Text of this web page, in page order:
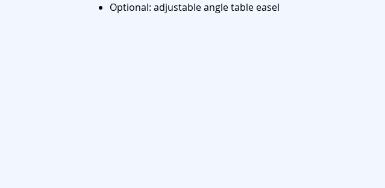
Optional: adjustable angle table easel